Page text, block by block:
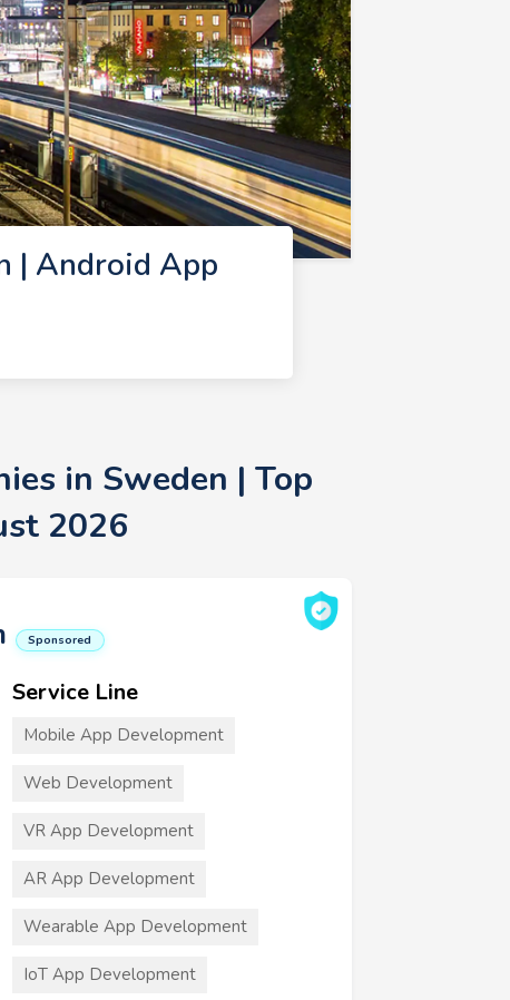
| Android App
in Sweden | Top
2026
Sponsored
Service Line
Mobile App Development
Web Development
VR App Development
AR App Development
Wearable App Development
IoT App Development